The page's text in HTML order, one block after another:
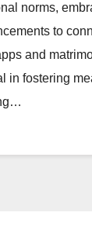
norms,
to
and
in fostering